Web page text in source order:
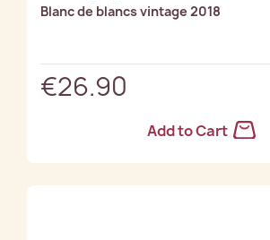
Blanc de blancs vintage 2018
€26.90
Add to Cart